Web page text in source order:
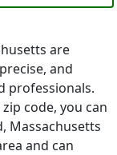
are
and
professionals.
code, you can
Massachusetts
and can